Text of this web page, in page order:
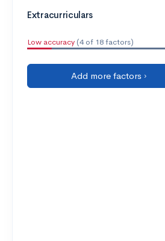
Extracurriculars
Low accuracy (4 of 18 factors)
Add more factors ›